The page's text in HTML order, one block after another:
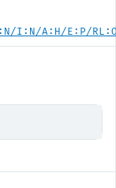
I:N/A:H/E:P/